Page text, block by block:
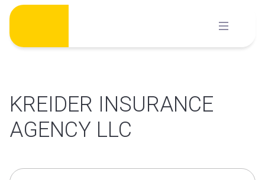
Skip
content
KREIDER INSURANCE
AGENCY LLC